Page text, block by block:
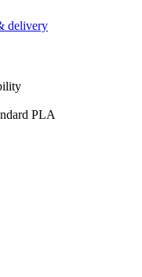
delivery
PLA